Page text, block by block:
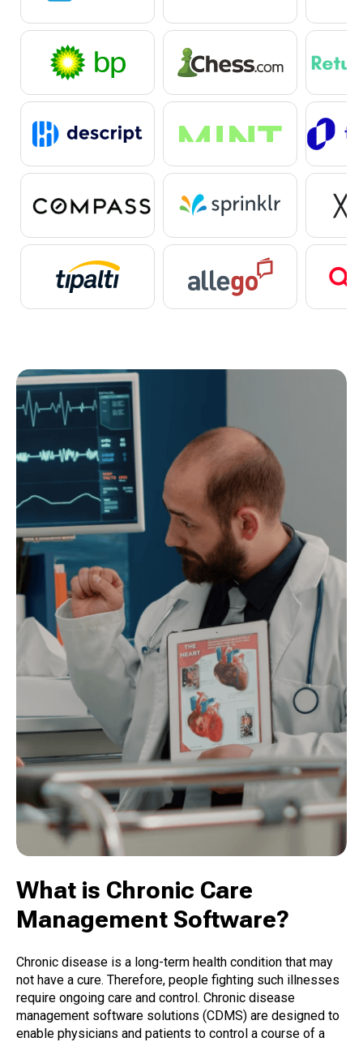
What is Chronic Care
Management Software?
Chronic disease is a long-term health condition that may
not have a cure. Therefore, people fighting such illnesses
require ongoing care and control. Chronic disease
management software solutions (CDMS) are designed to
enable physicians and patients to control a course of a